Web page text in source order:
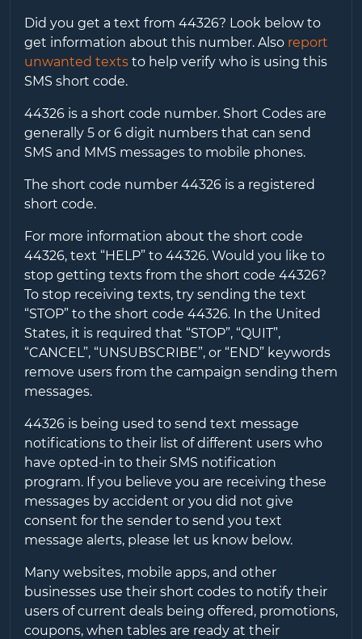
Did you get a text from 44326? Look below to
get information about this number. Also report
unwanted textsto help verify who is using this
SMS short code.
44326is a short code number. Short Codes are
generally 5 or 6 digit numbers that can send
SMS and MMS messages to mobile phones.
The short code number 44326is a registered
short code.
For more information about the short code
44326, text “HELP” to 44326. Would you like to
stop getting texts from the short code 44326?
To stop receiving texts, try sending the text
“STOP” to the short code 44326. In the United
States, it is required that “STOP”, “QUIT”,
“CANCEL”, “UNSUBSCRIBE”, or “END” keywords
remove users from the campaign sending them
messages.
44326is being used to send text message
notifications to their list of different users who
have opted-in to their SMS notification
program. If you believe you are receiving these
messages by accident or you did not give
consent for the sender to send you text
message alerts, please let us know below.
Many websites, mobile apps, and other
businesses use their short codes to notify their
users of current deals being offered, promotions,
coupons, when tables are ready at their